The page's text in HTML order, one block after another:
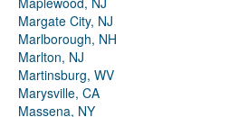
Margate City, NJ
Marlborough, NH
Marlton, NJ
Martinsburg, WV
Marysville, CA
Massena, NY